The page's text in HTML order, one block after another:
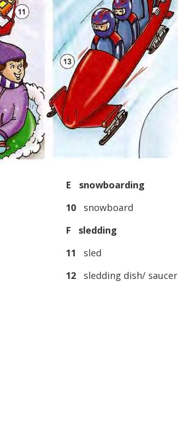
E snowboarding
10snowboard
F sledding
11 sled
12sledding dish/ saucer